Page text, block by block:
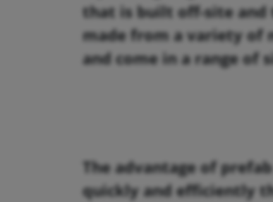
that is built off-site and
made from a variety of
and come in a range of
The advantage of
quickly and efficiently